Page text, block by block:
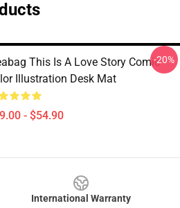
This Is A Love Story Comic
Illustration Desk Mat
- $54.90
-20%
International Warranty